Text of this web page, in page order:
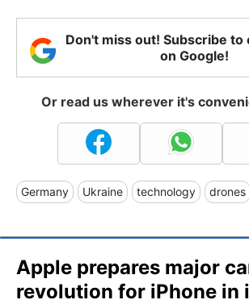
Don't miss out! Subscribe to
on Google!
Or read us wherever it's
Germany Ukraine technology drones
Apple prepares major
revolution for iPhone in